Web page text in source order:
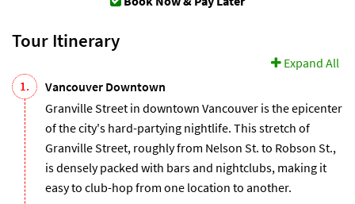
Tour Itinerary
Expand All
1.
Vancouver Downtown
Granville Street in downtown Vancouver is the epicenter
of the city's hard-partying nightlife. This stretch of
Granville Street, roughly from Nelson St. to Robson St.,
is densely packed with bars and nightclubs, making it
easy to club-hop from one location to another.